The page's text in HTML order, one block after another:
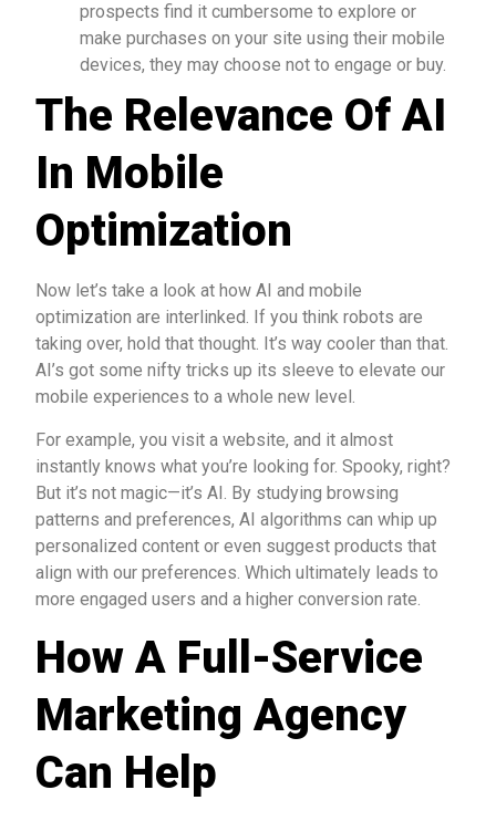
prospects find it cumbersome to explore or
make purchases on your site using their mobile
devices, they may choose not to engage or buy.
The Relevance Of AI
In Mobile
Optimization
Now let’s take a look at how AI and mobile
optimization are interlinked. If you think robots are
taking over, hold that thought. It’s way cooler than that.
AI’s got some nifty tricks up its sleeve to elevate our
mobile experiences to a whole new level.
For example, you visit a website, and it almost
instantly knows what you’re looking for. Spooky, right?
But it’s not magic—it’s AI. By studying browsing
patterns and preferences, AI algorithms can whip up
personalized content or even suggest products that
align with our preferences. Which ultimately leads to
more engaged users and a higher conversion rate.
How A Full-Service
Marketing Agency
Can Help